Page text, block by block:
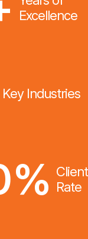
Excellence
Key Industries
% Rate